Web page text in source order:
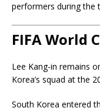
performers during the
FIFA World
Lee Kang-in remains
Korea’s squad at the
South Korea entered